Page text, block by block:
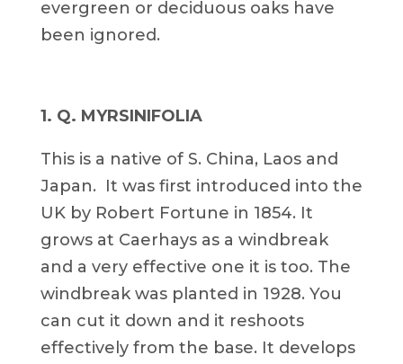
evergreen or deciduous oaks have
been ignored.
1. Q. MYRSINIFOLIA
This is a native of S. China, Laos and
Japan. It was first introduced into the
UK by Robert Fortune in 1854. It
grows at Caerhays as a windbreak
and a very effective one it is too. The
windbreak was planted in 1928. You
can cut it down and it reshoots
effectively from the base. It develops